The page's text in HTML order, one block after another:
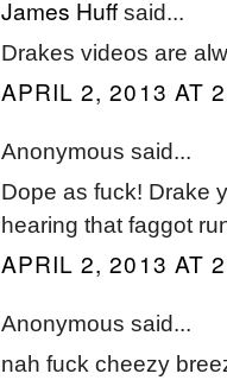
James Huffsaid...
Drakes videos are
APRIL 2, 2013 AT
Anonymous said...
Dope as fuck! Drake
hearing that faggot
APRIL 2, 2013 AT
Anonymous said...
nah fuck cheezy